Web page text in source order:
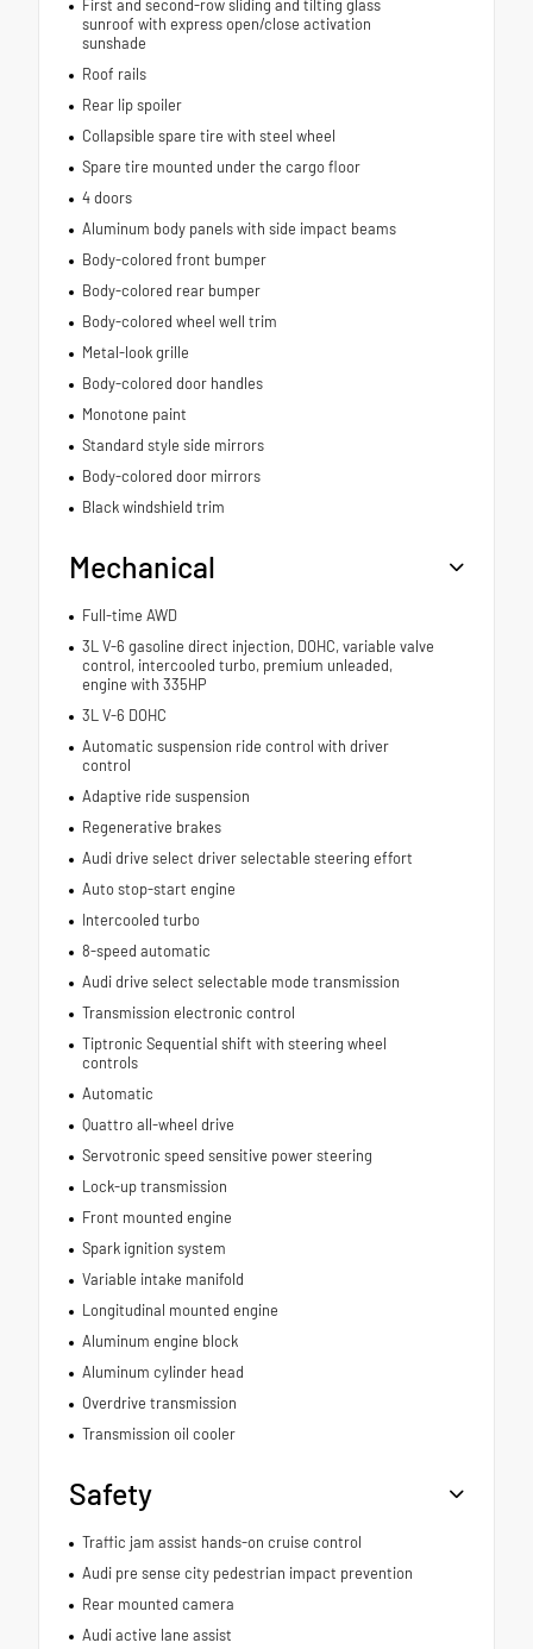
First and second-row sliding and tilting glass
sunroof with express open/close activation
sunshade
Roof rails
Rear lip spoiler
Collapsible spare tire with steel wheel
Spare tire mounted under the cargo floor
4 doors
Aluminum body panels with side impact beams
Body-colored front bumper
Body-colored rear bumper
Body-colored wheel well trim
Metal-look grille
Body-colored door handles
Monotone paint
Standard style side mirrors
Body-colored door mirrors
Black windshield trim
Mechanical
Full-time AWD
3L V-6 gasoline direct injection, DOHC, variable valve
control, intercooled turbo, premium unleaded,
engine with 335HP
3L V-6 DOHC
Automatic suspension ride control with driver
control
Adaptive ride suspension
Regenerative brakes
Audi drive select driver selectable steering effort
Auto stop-start engine
Intercooled turbo
8-speed automatic
Audi drive select selectable mode transmission
Transmission electronic control
Tiptronic Sequential shift with steering wheel
controls
Automatic
Quattro all-wheel drive
Servotronic speed sensitive power steering
Lock-up transmission
Front mounted engine
Spark ignition system
Variable intake manifold
Longitudinal mounted engine
Aluminum engine block
Aluminum cylinder head
Overdrive transmission
Transmission oil cooler
Safety
Traffic jam assist hands-on cruise control
Audi pre sense city pedestrian impact prevention
Rear mounted camera
Audi active lane assist